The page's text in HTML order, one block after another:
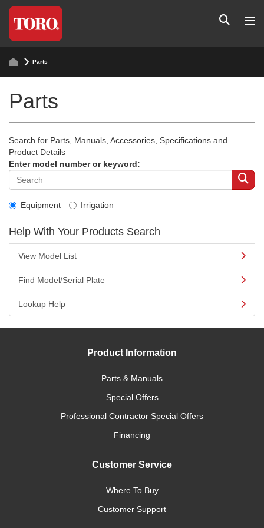
Parts
Parts
Search for Parts, Manuals, Accessories, Specifications and
Product Details
Enter model number or keyword:
Equipment Irrigation
Help With Your Products Search
View Model List
Find Model/Serial Plate
Lookup Help
Product Information
Parts & Manuals
Special Offers
Professional Contractor Special Offers
Financing
Customer Service
Where To Buy
Customer Support